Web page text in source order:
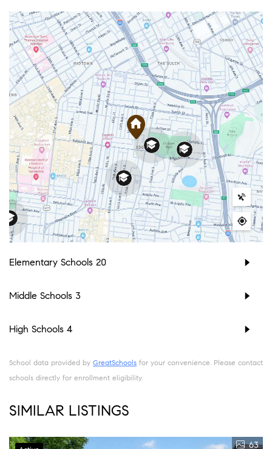
Elementary Schools 20
Middle Schools 3
High Schools 4
School data provided by GreatSchools for your convenience. Please contact
schools directly for enrollment eligibility.
SIMILAR LISTINGS
63